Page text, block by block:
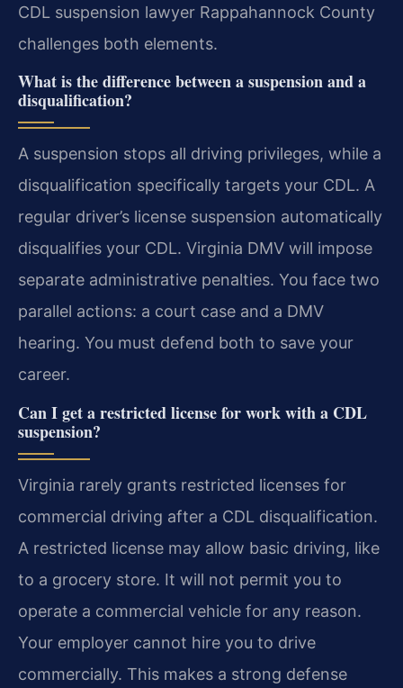
CDL suspension lawyer Rappahannock County
challenges both elements.
What is the difference between a suspension and a
disqualification?
A suspension stops all driving privileges, while a
disqualification specifically targets your CDL. A
regular driver’s license suspension automatically
disqualifies your CDL. Virginia DMV will impose
separate administrative penalties. You face two
parallel actions: a court case and a DMV
hearing. You must defend both to save your
career.
Can I get a restricted license for work with a CDL
suspension?
Virginia rarely grants restricted licenses for
commercial driving after a CDL disqualification.
A restricted license may allow basic driving, like
to a grocery store. It will not permit you to
operate a commercial vehicle for any reason.
Your employer cannot hire you to drive
commercially. This makes a strong defense